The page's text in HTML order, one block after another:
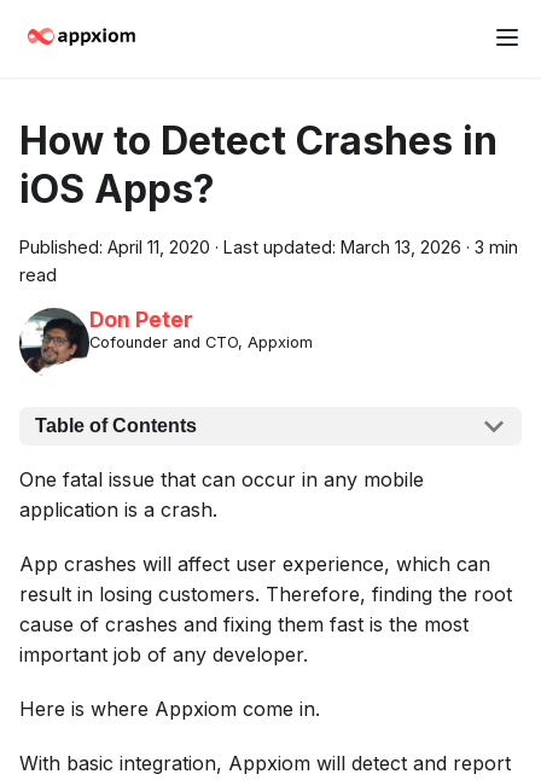
How to Detect Crashes in
iOS Apps?
Published: April 11, 2020 · Last updated: March 13, 2026 · 3 min
read
Don Peter
Cofounder and CTO, Appxiom
Table of Contents
One fatal issue that can occur in any mobile
application is a crash.
App crashes will affect user experience, which can
result in losing customers. Therefore, finding the root
cause of crashes and fixing them fast is the most
important job of any developer.
Here is where Appxiom come in.
With basic integration, Appxiom will detect and report